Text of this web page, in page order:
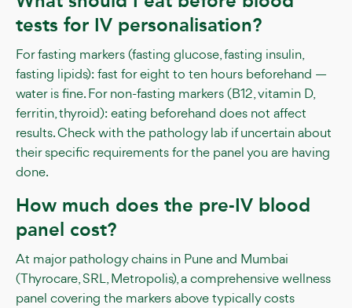
tests for IV personalisation?
For fasting markers (fasting glucose, fasting insulin,
fasting lipids): fast for eight to ten hours beforehand —
water is fine. For non-fasting markers (B12, vitamin D,
ferritin, thyroid): eating beforehand does not affect
results. Check with the pathology lab if uncertain about
their specific requirements for the panel you are having
done.
How much does the pre-IV blood
panel cost?
At major pathology chains in Pune and Mumbai
(Thyrocare, SRL, Metropolis), a comprehensive wellness
panel covering the markers above typically costs